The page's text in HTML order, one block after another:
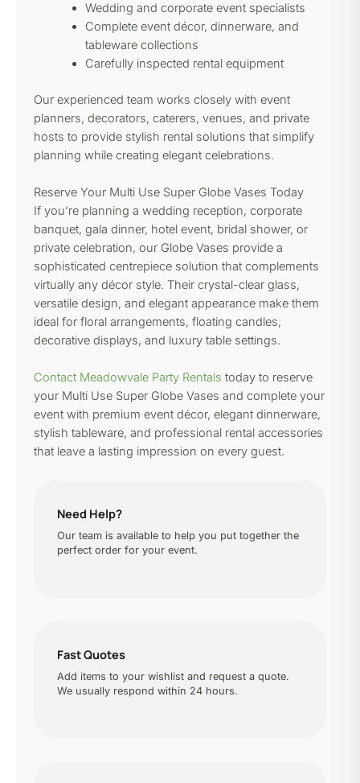
Wedding and corporate event specialists
Complete event décor, dinnerware, and
tableware collections
Carefully inspected rental equipment
Our experienced team works closely with event
planners, decorators, caterers, venues, and private
hosts to provide stylish rental solutions that simplify
planning while creating elegant celebrations.
Reserve Your Multi Use Super Globe Vases Today
If you’re planning a wedding reception, corporate
banquet, gala dinner, hotel event, bridal shower, or
private celebration, our Globe Vases provide a
sophisticated centrepiece solution that complements
virtually any décor style. Their crystal-clear glass,
versatile design, and elegant appearance make them
ideal for floral arrangements, floating candles,
decorative displays, and luxury table settings.
Contact Meadowvale Party Rentals today to reserve
your Multi Use Super Globe Vases and complete your
event with premium event décor, elegant dinnerware,
stylish tableware, and professional rental accessories
that leave a lasting impression on every guest.
Need Help?
Our team is available to help you put together the
perfect order for your event.
Fast Quotes
Add items to your wishlist and request a quote.
We usually respond within 24 hours.